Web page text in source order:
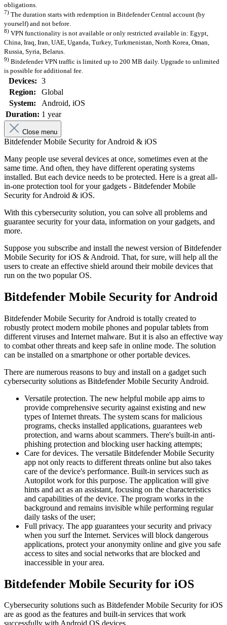
obligations.
7) The duration starts with redemption in Bitdefender Central account (by
yourself) and not before.
8) VPN functionality is not available or only restricted available in: Egypt,
China, Iraq, Iran, UAE, Uganda, Turkey, Turkmenistan, North Korea, Oman,
Russia, Syria, Belarus.
9) Bitdefender VPN traffic is limited up to 200 MB daily. Upgrade to unlimited
is possible for additional fee.
Devices: 3
Region:
Global
System:
Android, iOS
Duration: 1 year
Close menu
Bitdefender Mobile Security for Android & iOS
Many people use several devices at once, sometimes even at the
same time. And often, they have different operating systems
installed. But each device needs to be protected. Here is a great all-
in-one protection tool for your gadgets - Bitdefender Mobile
Security for Android & iOS.
With this cybersecurity solution, you can solve all problems and
guarantee security for your data, information on your gadgets, and
more.
Suppose you subscribe and install the newest version of Bitdefender
Mobile Security for iOS & Android. That, for sure, will help all the
users to create an effective shield around their mobile devices that
run on the two popular OS.
Bitdefender Mobile Security for Android
Bitdefender Mobile Security for Android is totally created to
robustly protect modern mobile phones and popular tablets from
different viruses and Internet malware. But it is also an effective way
to combat other threats and keep safe in online mode. The solution
can be installed on a smartphone or other portable devices.
There are numerous reasons to buy and install on a gadget such
cybersecurity solutions as Bitdefender Mobile Security Android.
Versatile protection. The new helpful mobile app aims to
provide comprehensive security against existing and new
types of Internet threats. The system scans for malicious
programs, checks installed applications, guarantees web
protection, and warns about scammers. There's built-in anti-
phishing protection and blocking user hacking attempts;
Care for devices. The versatile Bitdefender Mobile Security
app not only reacts to different threats online but also takes
care of the device's performance. Built-in services such as
Autopilot work for this purpose. The application will give
hints and act as an assistant, focusing on the characteristics
and capabilities of the device. The program works in the
background and remains invisible while performing regular
daily tasks of the user;
Full privacy. The app guarantees your security and privacy
when you surf the Internet. Services will block dangerous
applications, protect your anonymity online and give you safe
access to sites and social networks that are blocked and
inaccessible in your area.
Bitdefender Mobile Security for iOS
Cybersecurity solutions such as Bitdefender Mobile Security for iOS
are as good as the features and built-in services that work